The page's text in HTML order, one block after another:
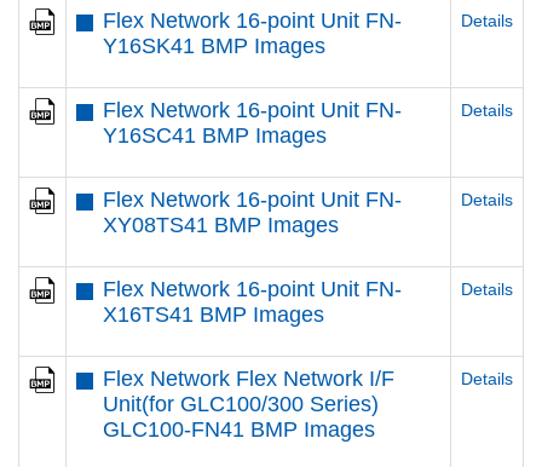
Flex Network 16-point Unit FN-
Y16SK41 BMP Images
Details
Flex Network 16-point Unit FN-
Y16SC41 BMP Images
Details
Flex Network 16-point Unit FN-
XY08TS41 BMP Images
Details
Flex Network 16-point Unit FN-
X16TS41 BMP Images
Details
Flex Network Flex Network I/F
Unit(for GLC100/300 Series)
GLC100-FN41 BMP Images
Details